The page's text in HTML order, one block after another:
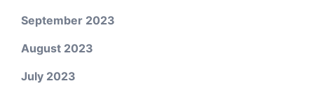
September 2023
August 2023
July 2023